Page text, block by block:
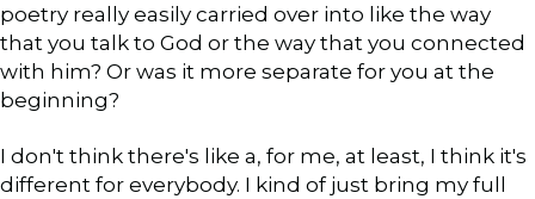
poetry really easily carried over into like the way
that you talk to God or the way that you connected
with him? Or was it more separate for you at the
beginning?
I don't think there's like a, for me, at least, I think it's
different for everybody. I kind of just bring my full